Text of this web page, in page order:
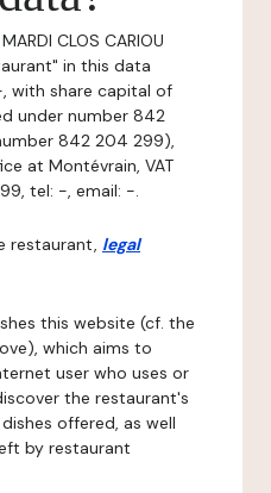
CLOS CARIOU
in this data
with share capital of
under number 842
842 204 299),
at Montévrain, VAT
tel: -, email: -.
restaurant, legal
this website (cf. the
which aims to
user who uses or
the restaurant's
offered, as well
by restaurant